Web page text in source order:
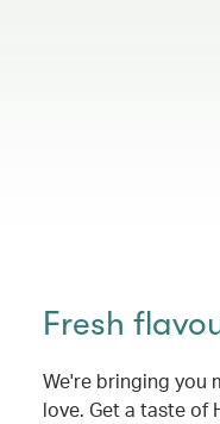
Fresh
We're bringing you
love. Get a taste of